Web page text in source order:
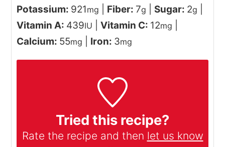
Potassium: 921mg Fiber: 7g Sugar: 2g
Vitamin A: 439IU |Vitamin C: 12mg
Calcium: 55mg Iron: 3mg
Tried this recipe?
Rate the recipe and then let us know